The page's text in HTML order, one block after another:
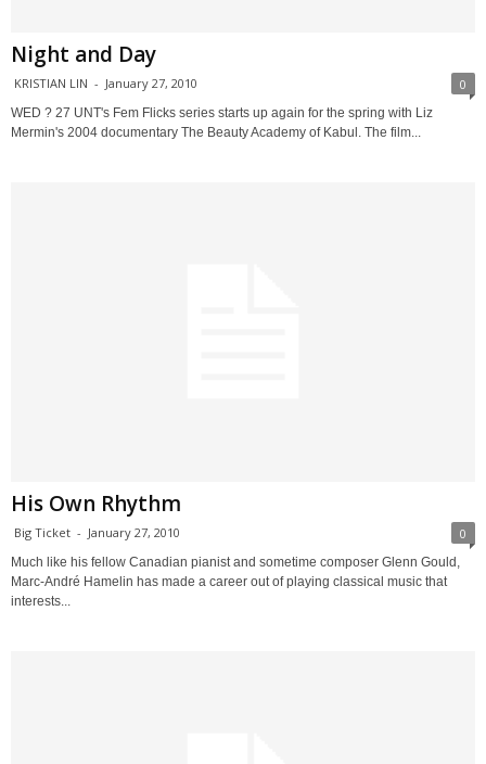
Night and Day
KRISTIAN LIN - January 27, 2010 0
WED ? 27 UNT's Fem Flicks series starts up again for the spring with Liz
Mermin's 2004 documentary The Beauty Academy of Kabul. The film...
His Own Rhythm
Big Ticket - January 27, 2010 0
Much like his fellow Canadian pianist and sometime composer Glenn Gould,
Marc-André Hamelin has made a career out of playing classical music that
interests...